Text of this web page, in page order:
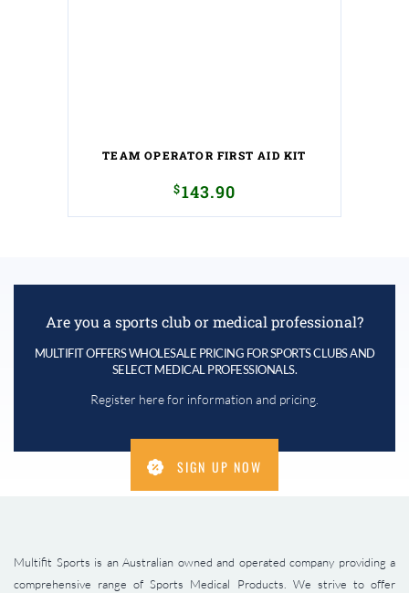
TEAM OPERATOR FIRST AID KIT
$143.90
Are you a sports club or medical professional?
MULTIFIT OFFERS WHOLESALE PRICING FOR SPORTS CLUBS AND
SELECT MEDICAL PROFESSIONALS.
Register here for information and pricing.
SIGN UP NOW
Multifit Sports is an Australian owned and operated company providing a
comprehensive range of Sports Medical Products. We strive to offer